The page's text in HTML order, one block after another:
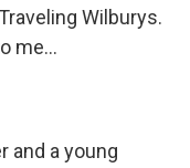
Wilburys.
me...
and a young